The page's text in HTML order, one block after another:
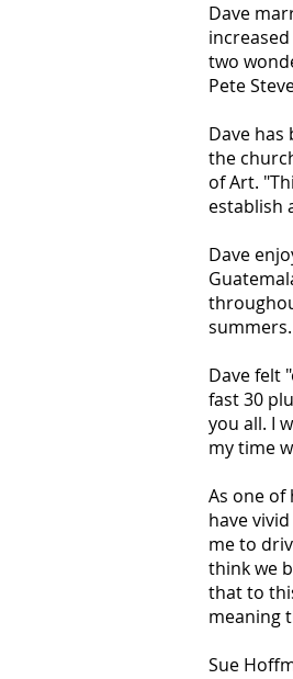
Dave
two
Pete
Dave
the
of Art.
establish
Dave
Dave felt
fast 30
you all. I
my time
As one
have
me to
think we
that to
meaning
Sue